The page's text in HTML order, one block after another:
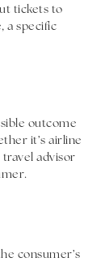
tickets to
a specific
outcome
it’s airline
travel advisor
consumer’s